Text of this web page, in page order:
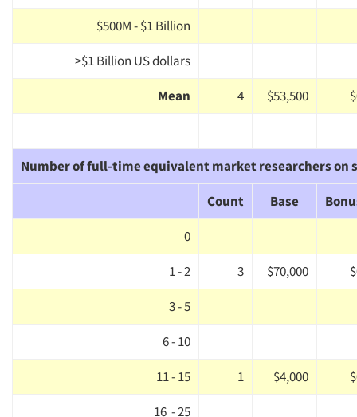
$500M - $1 Billion
>$1 Billion US dollars
Mean
4 $53,500
Number of full-time equivalent market researchers on
Count
Base
0
1 - 2
3 $70,000
3 - 5
6 - 10
11 - 15
1 $4,000
16 - 25